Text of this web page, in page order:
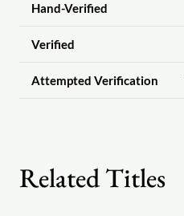
Hand-Verified
Verified
Attempted Verification
Related Titles